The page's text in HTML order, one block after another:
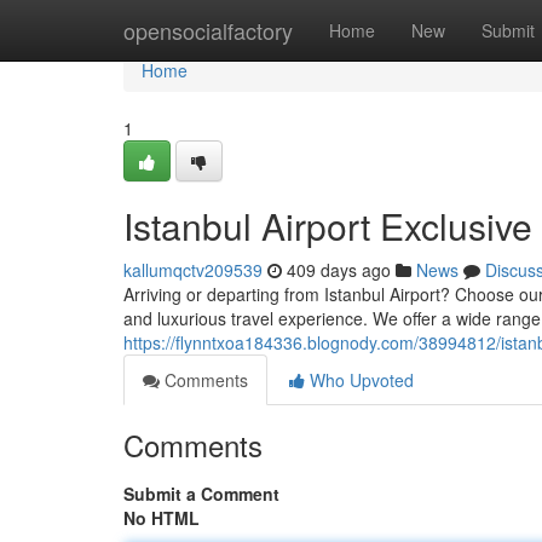
opensocialfactory Home New Submit
Home
Home
1
Istanbul Airport
kallumqctv209539 409 days ago News
Arriving or departing from Istanbul Airport? Choose
and luxurious travel experience. We offer a wide
https://flynntxoa184336.blognody.com/38994812/
Comments
Who Upvoted
Comments
Submit a Comment
No HTML